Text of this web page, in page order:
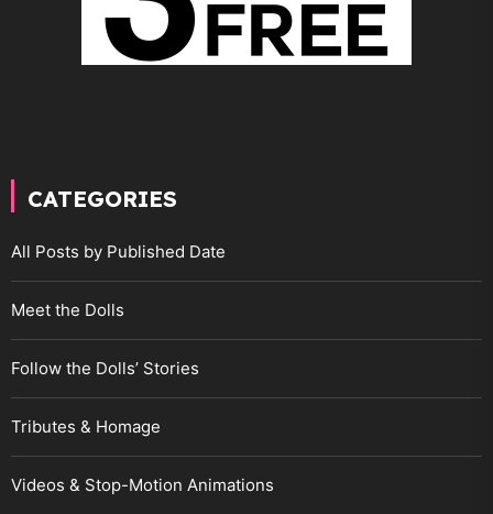
CATEGORIES
All Posts by Published Date
Meet the Dolls
Follow the Dolls’ Stories
Tributes & Homage
Videos & Stop-Motion Animations